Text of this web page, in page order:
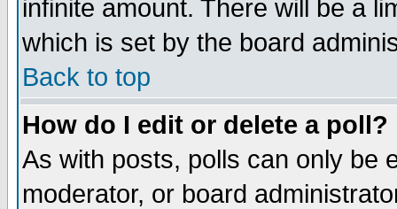
infinite amount. There will be a
which is set by the board
Back to top
How do I edit or delete a poll?
As with posts, polls can only be
moderator, or board